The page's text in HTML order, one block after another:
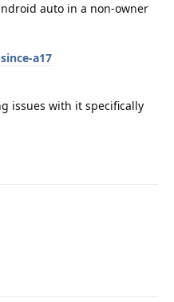
auto in a non-owner
a17
issues with it specifically